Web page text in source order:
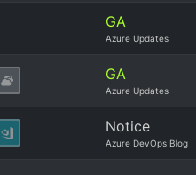
GA
Azure Updates
GA
Azure Updates
Notice
Azure DevOps Blog